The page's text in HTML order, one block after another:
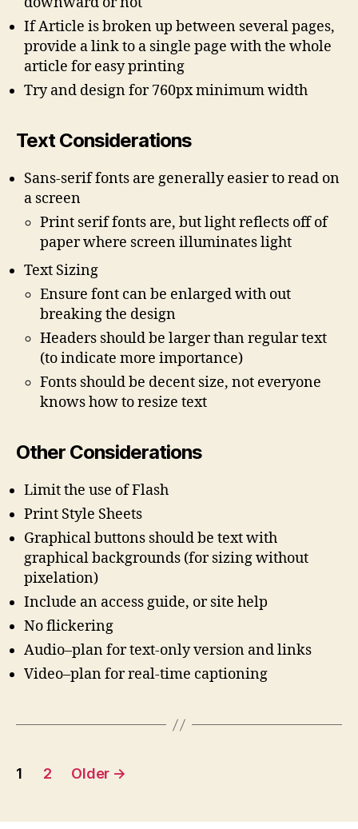
If Article is broken up between several pages,
provide a link to a single page with the whole
article for easy printing
Try and design for 760px minimum width
Text Considerations
Sans-serif fonts are generally easier to read on
a screen
Print serif fonts are, but light reflects off of
paper where screen illuminates light
Text Sizing
Ensure font can be enlarged with out
breaking the design
Headers should be larger than regular text
(to indicate more importance)
Fonts should be decent size, not everyone
knows how to resize text
Other Considerations
Limit the use of Flash
Print Style Sheets
Graphical buttons should be text with
graphical backgrounds (for sizing without
pixelation)
Include an access guide, or site help
No flickering
Audio–plan for text-only version and links
Video–plan for real-time captioning
Posts
1 2 Older →